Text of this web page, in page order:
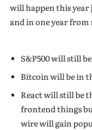
will happen this year
and in one year
S&P500 will still be
Bitcoin will be in
React will still be
frontend things
wire will gain